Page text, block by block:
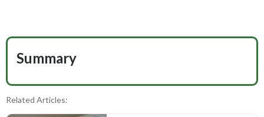
Summary
Related Articles: